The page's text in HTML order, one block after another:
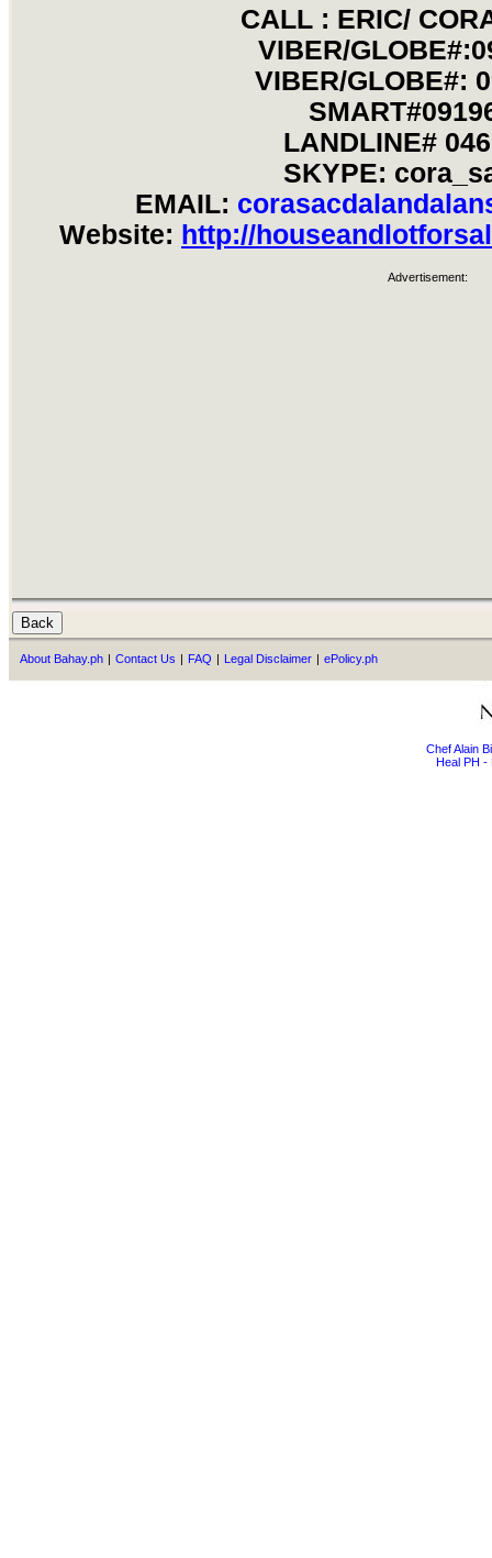
CALL : ERIC/
VIBER/
VIBER/GLOBE#:
LANDLINE#
SKYPE:
EMAIL:
Website: http://
Advertisement:
About Bahay.ph | Contact Us | FAQ | Legal Disclaimer | ePolicy.ph
Chef Alain
Heal PH -